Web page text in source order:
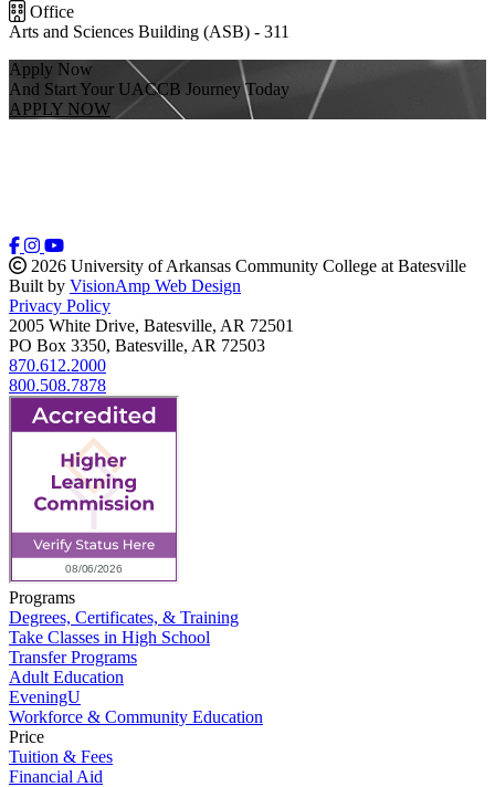
Office
Arts and Sciences Building (ASB) - 311
Apply Now
And Start Your UACCB Journey Today
APPLY NOW
2026 University of Arkansas Community College at Batesville
Built by VisionAmp Web Design
Privacy Policy
2005 White Drive, Batesville, AR 72501
PO Box 3350, Batesville, AR 72503
870.612.2000
800.508.7878
Programs
Degrees, Certificates, & Training
Take Classes in High School
Transfer Programs
Adult Education
EveningU
Workforce & Community Education
Price
Tuition & Fees
Financial Aid